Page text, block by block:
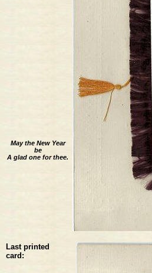
May the New Year
be
A glad one for thee.
Last printed
card: